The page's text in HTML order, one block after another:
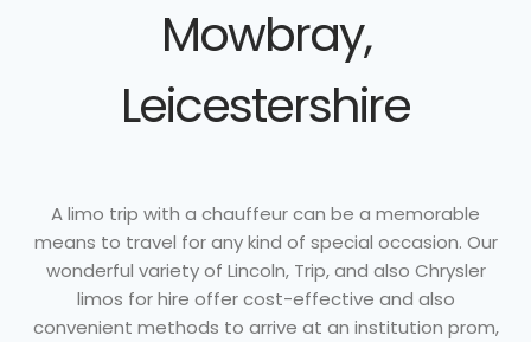
Mowbray,
Leicestershire
A limo trip with a chauffeur can be a memorable
means to travel for any kind of special occasion. Our
wonderful variety of Lincoln, Trip, and also Chrysler
limos for hire offer cost-effective and also
convenient methods to arrive at an institution prom,